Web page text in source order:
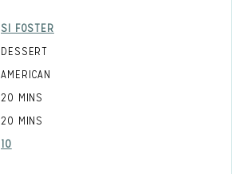
SI FOSTER
DESSERT
AMERICAN
20 MINUTES
MINS
20 MINUTES
MINS
10